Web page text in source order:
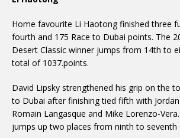
Home favourite Li Haotong finished three
fourth and 175 Race to Dubai points. The
Desert Classic winner jumps from 14th to
total of 1037.points.
David Lipsky strengthened his grip on the
to Dubai after finishing tied fifth with
Romain Langasque and Mike Lorenzo-
jumps up two places from ninth to seventh